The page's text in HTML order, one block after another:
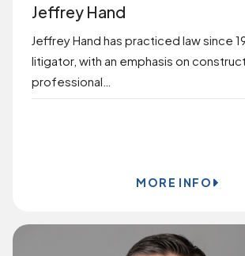
Jeffrey Hand
Jeffrey Hand has practiced law since
litigator, with an emphasis on
professional…
MORE INFO